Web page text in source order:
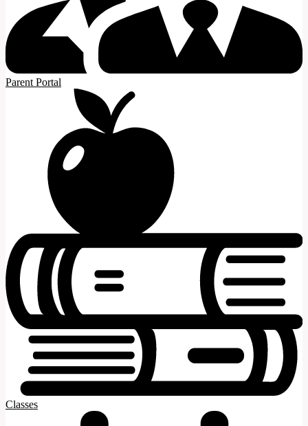
Parent Portal
Classes